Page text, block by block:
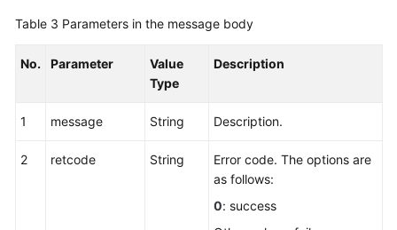
Table 3 Parameters in the message body
No. Parameter
Value
Type
Description
1 message String Description.
2 retcode String
Error code. The options are
as follows:
0: success